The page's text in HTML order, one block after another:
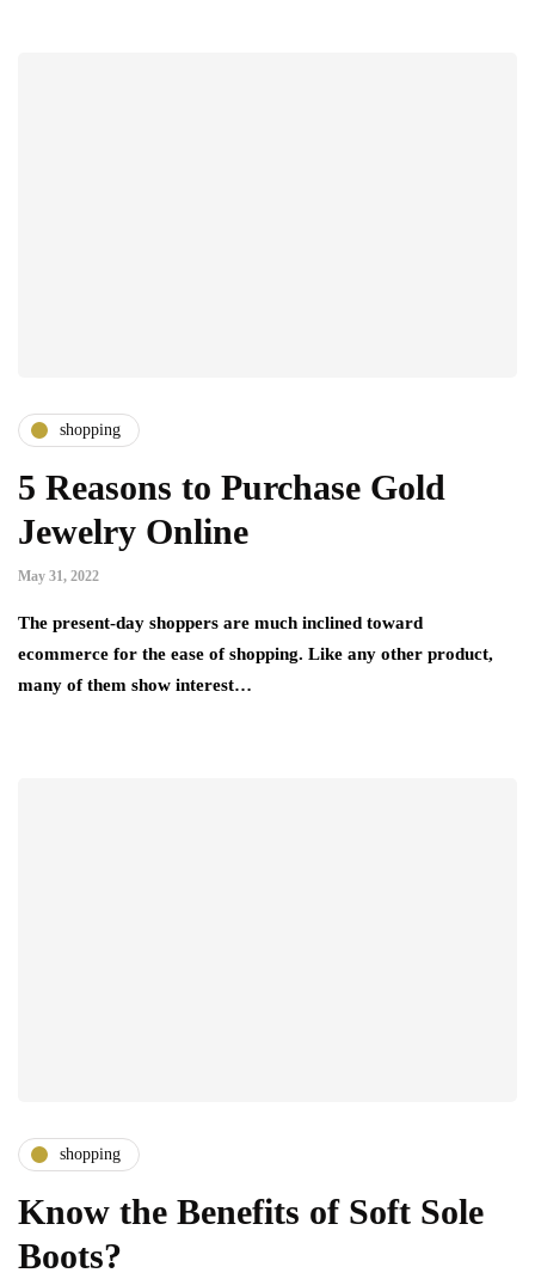
shopping
5 Reasons to Purchase Gold
Jewelry Online
May 31, 2022
The present-day shoppers are much inclined toward
ecommerce for the ease of shopping. Like any other product,
many of them show interest…
shopping
Know the Benefits of Soft Sole
Boots?